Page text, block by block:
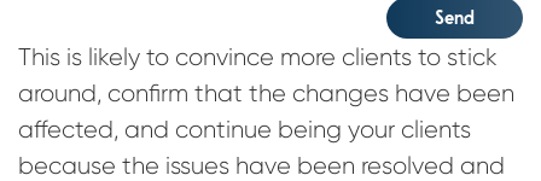
Send
This is likely to convince more clients to stick
around, confirm that the changes have been
affected, and continue being your clients
because the issues have been resolved and